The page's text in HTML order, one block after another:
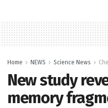
Home NEWS Science News
New study
memory